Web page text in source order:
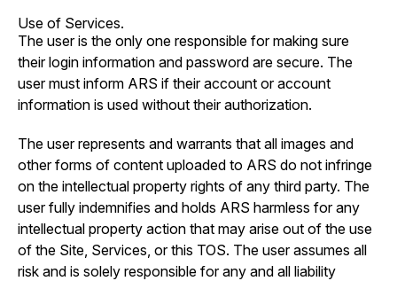
Use of Services.
The user is the only one responsible for making sure
their login information and password are secure. The
user must inform ARS if their account or account
information is used without their authorization.
The user represents and warrants that all images and
other forms of content uploaded to ARS do not infringe
on the intellectual property rights of any third party. The
user fully indemnifies and holds ARS harmless for any
intellectual property action that may arise out of the use
of the Site, Services, or this TOS. The user assumes all
risk and is solely responsible for any and all liability